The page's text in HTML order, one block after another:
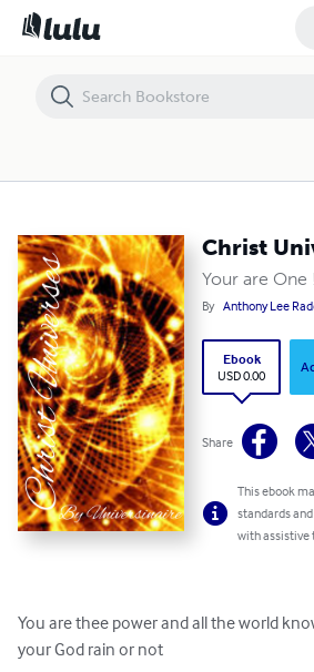
Christ
Your are One !
By Anthony Lee
Ebook
USD 0.00
Share
This ebook
standards
with assistive
You are thee power and all the world
your God rain or not
Christ Universes